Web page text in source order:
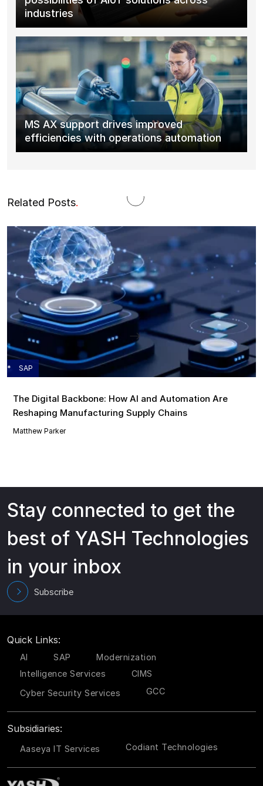
industries
MS AX support drives improved
efficiencies with operations automation
Related Posts.
SAP
The Digital Backbone: How AI and Automation Are
Reshaping Manufacturing Supply Chains
Matthew Parker
Stay connected to get the
best of YASH Technologies
in your inbox
Subscribe
Quick Links:
AI SAP
Modernization
Intelligence Services
CIMS
Cyber Security Services
GCC
Subsidiaries:
Aaseya IT Services Codiant Technologies